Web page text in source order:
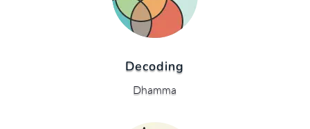
Decoding
Dhamma